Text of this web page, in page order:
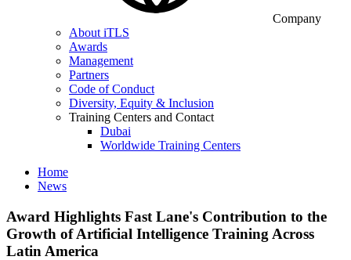
Company
About iTLS
Awards
Management
Partners
Code of Conduct
Diversity, Equity & Inclusion
Training Centers and Contact
Dubai
Worldwide Training Centers
Home
News
Award Highlights Fast Lane's Contribution to the
Growth of Artificial Intelligence Training Across
Latin America